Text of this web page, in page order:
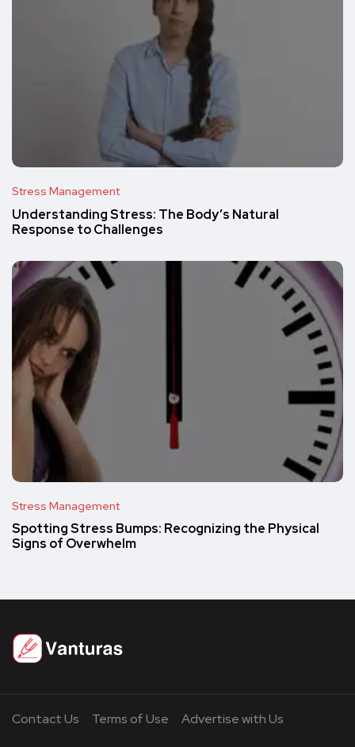
Stress Management
Understanding Stress: The Body’s Natural
Response to Challenges
Stress Management
Spotting Stress Bumps: Recognizing the Physical
Signs of Overwhelm
Contact Us Terms of Use Advertise with Us